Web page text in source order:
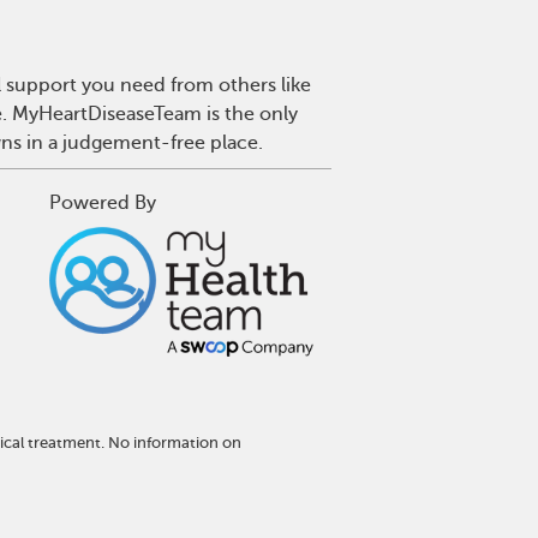
support you need from others like
is the only
in a judgement-free place.
Powered By
treatment. No information on